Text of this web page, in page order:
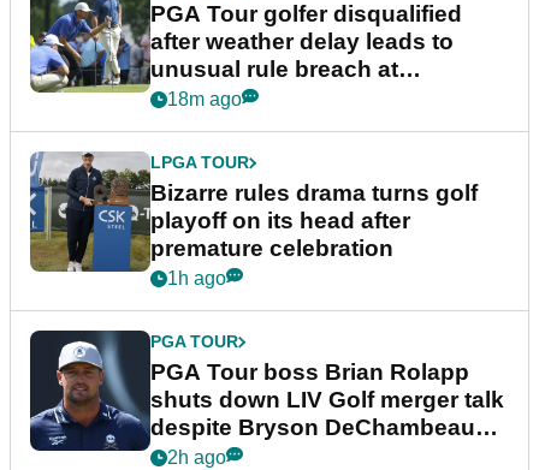
PGA Tour golfer disqualified
after weather delay leads to
unusual rule breach at
Wyndham Championship
18m ago
LPGA TOUR
Bizarre rules drama turns golf
playoff on its head after
premature celebration
1h ago
PGA TOUR
PGA Tour boss Brian Rolapp
shuts down LIV Golf merger talk
despite Bryson DeChambeau
plea
2h ago